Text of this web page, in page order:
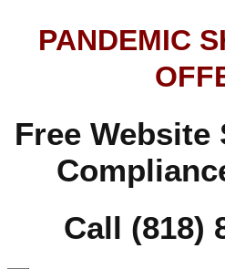
PANDEMIC
Free Website
Call (818)